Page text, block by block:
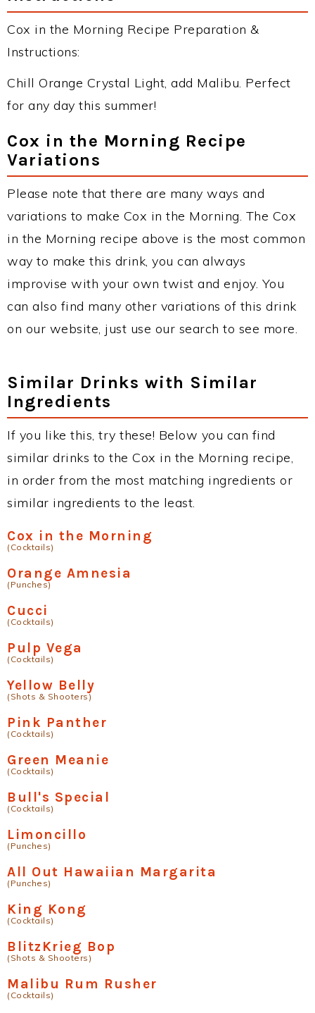
Cox in the Morning Recipe Preparation &
Instructions:
Chill Orange Crystal Light, add Malibu. Perfect
for any day this summer!
Cox in the Morning Recipe
Variations
Please note that there are many ways and
variations to make Cox in the Morning. The Cox
in the Morning recipe above is the most common
way to make this drink, you can always
improvise with your own twist and enjoy. You
can also find many other variations of this drink
on our website, just use our search to see more.
Similar Drinks with Similar
Ingredients
If you like this, try these! Below you can find
similar drinks to the Cox in the Morning recipe,
in order from the most matching ingredients or
similar ingredients to the least.
Cox in the Morning
(Cocktails)
Orange Amnesia
(Punches)
Cucci
(Cocktails)
Pulp Vega
(Cocktails)
Yellow Belly
(Shots & Shooters)
Pink Panther
(Cocktails)
Green Meanie
(Cocktails)
Bull's Special
(Cocktails)
Limoncillo
(Punches)
All Out Hawaiian Margarita
(Punches)
King Kong
(Cocktails)
BlitzKrieg Bop
(Shots & Shooters)
Malibu Rum Rusher
(Cocktails)